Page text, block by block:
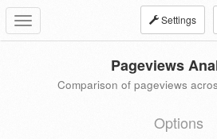
Toggle
navigation
Settings
Pageviews
Comparison of pageviews
Options